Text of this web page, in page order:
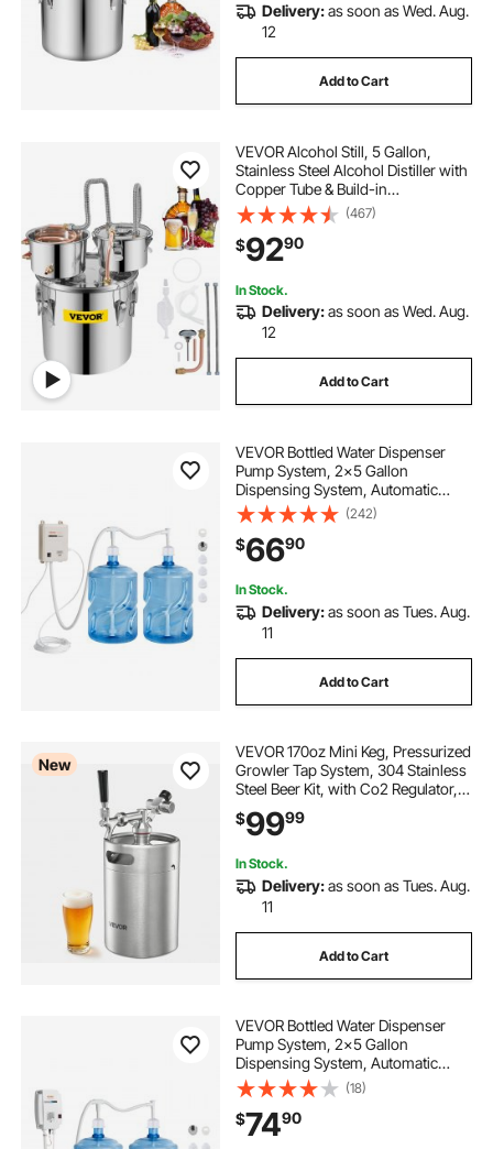
Delivery:as soon as Wed. Aug.
12
Add to Cart
VEVOR Alcohol Still, 5 Gallon,
Stainless Steel Alcohol Distiller with
Copper Tube & Build-in
Thermometer & Water Pump,
Double Thumper Keg Home
Brewing Kit, for DIY Whiskey Wine
Brandy
(467)
$9290
In Stock.
Delivery:as soon as Wed. Aug.
12
Add to Cart
VEVOR Bottled Water Dispenser
Pump System, 2x5 Gallon
Dispensing System, Automatic
Electric Water Dispenser, Double-
Pipe Water Jug Pump, Compatible
Use with Coffee/Tea Machine,
Refrigerator, Ice Maker
(242)
$6690
In Stock.
Delivery:as soon as Tues. Aug.
11
Add to Cart
New
VEVOR 170oz Mini Keg, Pressurized
Growler Tap System, 304 Stainless
Steel Beer Kit, with Co2 Regulator,
Self-Closing Faucet, Keeps Fresh
and Carbonation for Homebrew,
$9999
In Stock.
Delivery:as soon as Tues. Aug.
11
Add to Cart
VEVOR Bottled Water Dispenser
Pump System, 2x5 Gallon
Dispensing System, Automatic
Electric Water Dispenser, Double-
Pipe Water Jug Pump, Compatible
Use with Coffee/Tea Machine,
Refrigerator, Ice Maker
(18)
$7490